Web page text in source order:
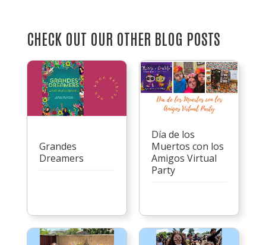
CHECK OUT OUR OTHER BLOG POSTS
Grandes
Dreamers
Día de los
Muertos con los
Amigos Virtual
Party